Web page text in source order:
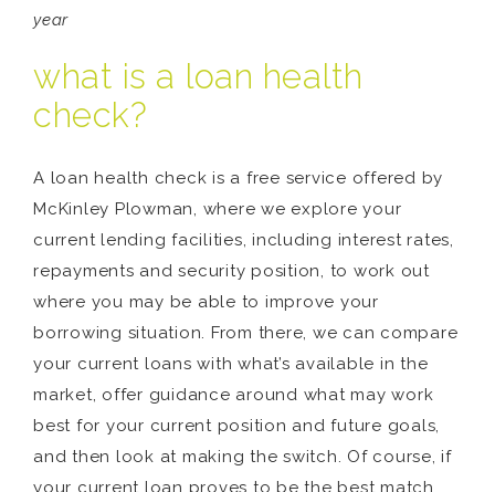
year
what is a loan health
check?
A loan health check is a free service offered by
McKinley Plowman, where we explore your
current lending facilities, including interest rates,
repayments and security position, to work out
where you may be able to improve your
borrowing situation. From there, we can compare
your current loans with what’s available in the
market, offer guidance around what may work
best for your current position and future goals,
and then look at making the switch. Of course, if
your current loan proves to be the best match